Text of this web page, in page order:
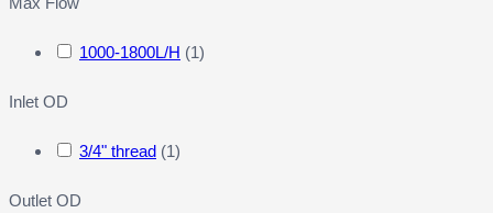
1000-1800L/H (1)
Inlet OD
3/4" thread (1)
Outlet OD